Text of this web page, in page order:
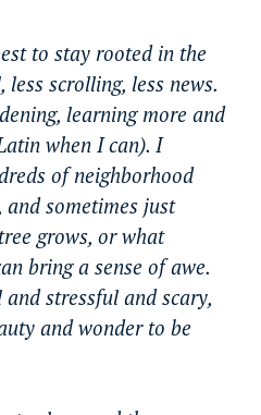
to stay rooted in the
scrolling, less news.
learning more and
when I can). I
of neighborhood
sometimes just
grows, or what
bring a sense of awe.
stressful and scary,
and wonder to be